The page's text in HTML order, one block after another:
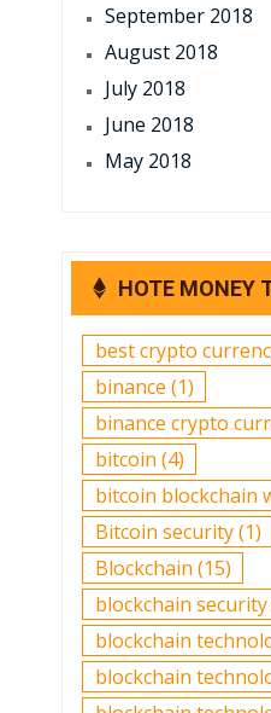
September 2018
August 2018
July 2018
June 2018
May 2018
HOTE MONEY
best crypto
binance (1)
binance crypto
bitcoin (4)
bitcoin blockchain
Bitcoin security(1)
Blockchain (15)
blockchain security
blockchain
blockchain